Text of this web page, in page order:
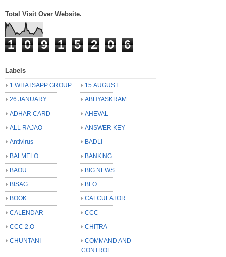
Total Visit Over Website.
1 0 9 1 5 2 0 6
Labels
1 WHATSAPP GROUP
15 AUGUST
26 JANUARY
ABHYASKRAM
ADHAR CARD
AHEVAL
ALL RAJAO
ANSWER KEY
Antivirus
BADLI
BALMELO
BANKING
BAOU
BIG NEWS
BISAG
BLO
BOOK
CALCULATOR
CALENDAR
CCC
CCC 2.O
CHITRA
CHUNTANI
COMMAND AND
CONTROL